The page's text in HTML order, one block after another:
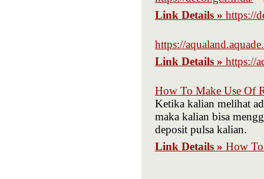
Link Details » https://
https://
Link Details » https://
How To Make Use Of
Ketika kalian melihat
maka kalian bisa
deposit pulsa kalian.
Link Details » How